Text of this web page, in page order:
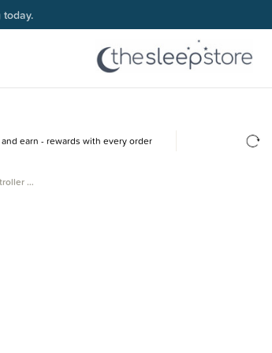
earn - rewards with every order
…